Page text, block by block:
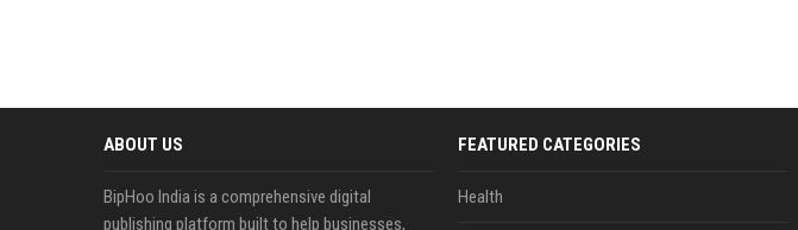
ABOUT US
BipHoo India is a comprehensive digital
publishing platform built to help businesses,
FEATURED CATEGORIES
Health